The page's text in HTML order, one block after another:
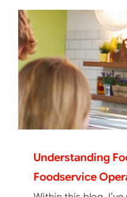
Understanding
Foodservice